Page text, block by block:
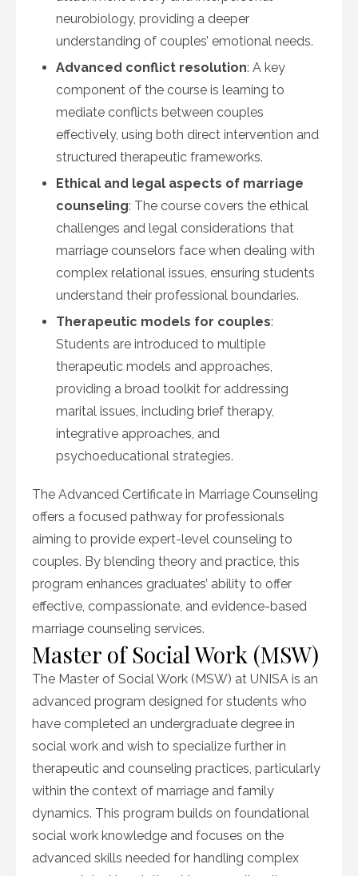
neurobiology, providing a deeper
understanding of couples’ emotional needs.
Advanced conflict resolution: A key
component of the course is learning to
mediate conflicts between couples
effectively, using both direct intervention and
structured therapeutic frameworks.
Ethical and legal aspects of marriage
counseling: The course covers the ethical
challenges and legal considerations that
marriage counselors face when dealing with
complex relational issues, ensuring students
understand their professional boundaries.
Therapeutic models for couples:
Students are introduced to multiple
therapeutic models and approaches,
providing a broad toolkit for addressing
marital issues, including brief therapy,
integrative approaches, and
psychoeducational strategies.
The Advanced Certificate in Marriage Counseling
offers a focused pathway for professionals
aiming to provide expert-level counseling to
couples. By blending theory and practice, this
program enhances graduates’ ability to offer
effective, compassionate, and evidence-based
marriage counseling services.
Master of Social Work (MSW)
The Master of Social Work (MSW) at UNISA is an
advanced program designed for students who
have completed an undergraduate degree in
social work and wish to specialize further in
therapeutic and counseling practices, particularly
within the context of marriage and family
dynamics. This program builds on foundational
social work knowledge and focuses on the
advanced skills needed for handling complex